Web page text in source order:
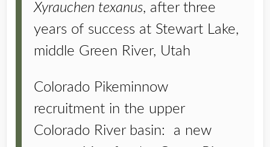
Xyrauchen texanus, after three
years of success at Stewart Lake,
middle Green River, Utah
Colorado Pikeminnow
recruitment in the upper
Colorado River basin: a new